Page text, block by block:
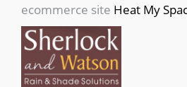
ecommerce site Heat My